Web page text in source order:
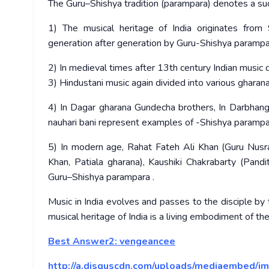
The Guru–Shishya tradition (parampara) denotes a
1) The musical heritage of India originates from
generation after generation by Guru-Shishya
2) In medieval times after 13th century Indian music
3) Hindustani music again divided into various
4) In Dagar gharana Gundecha brothers, In
nauhari bani represent examples of -Shishya
5) In modern age, Rahat Fateh Ali Khan (Guru
Khan, Patiala gharana), Kaushiki Chakrabarty
Guru–Shishya parampara .
Music in India evolves and passes to the disciple
musical heritage of India is a living embodiment of
Best Answer2: vengeancee
http://a.disquscdn.com/uploads/mediaembed/